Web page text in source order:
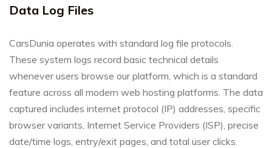
Data Log Files
CarsDunia operates with standard log file protocols.
These system logs record basic technical details
whenever users browse our platform, which is a standard
feature across all modern web hosting platforms. The data
captured includes internet protocol (IP) addresses, specific
browser variants, Internet Service Providers (ISP), precise
date/time logs, entry/exit pages, and total user clicks.